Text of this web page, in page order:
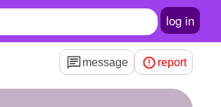
log in
message report